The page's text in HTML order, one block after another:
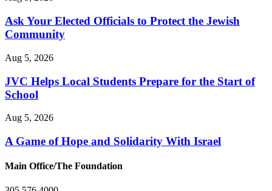
Ask Your Elected Officials to Protect the Jewish
Community
Aug 5, 2026
JVC Helps Local Students Prepare for the Start of
School
Aug 5, 2026
A Game of Hope and Solidarity With Israel
Main Office/The Foundation